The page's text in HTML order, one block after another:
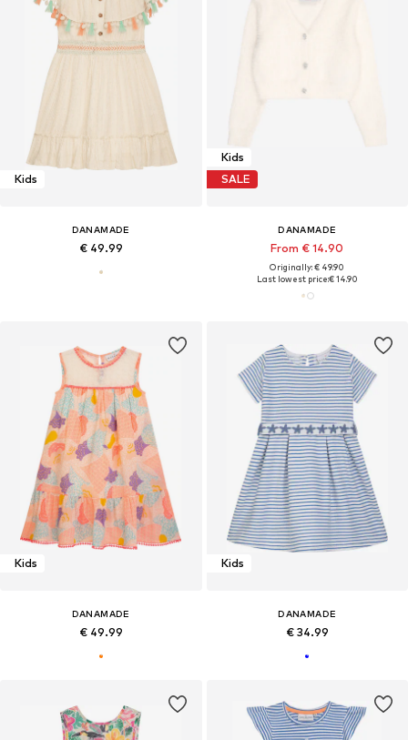
Kids
DANAMADE
€ 49.99
Kids
SALE
DANAMADE
From € 14.90
Originally: € 49.90
Last lowest price:€ 14.90
Kids
DANAMADE
€ 49.99
Kids
DANAMADE
€ 34.99